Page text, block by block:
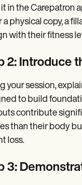
in the Carepatron
a physical copy, a
with their fitness
2: Introduce
your session,
to build
contribute
than their body
loss.
3: